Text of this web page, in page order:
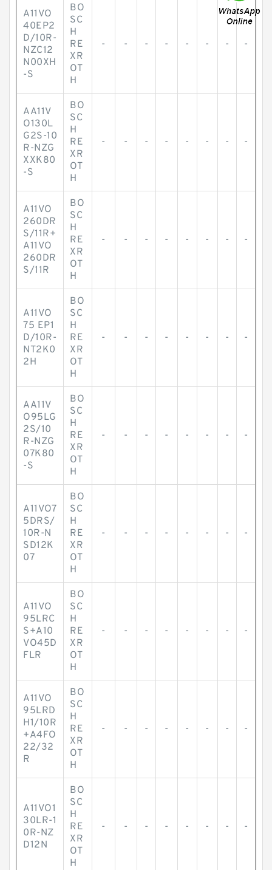
A11VO
40EP2
D/10R-
NZC12
N00XH
-S
BO
SC
H
RE
XR
OT
H
- - - - - - - -
AA11V
O130L
G2S-10
R-NZG
XXK80
-S
BO
SC
H
RE
XR
OT
H
- - - - - - - -
A11VO
260DR
S/11R+
A11VO
260DR
S/11R
BO
SC
H
RE
XR
OT
H
- - - - - - - -
A11VO
75 EP1
D/10R-
NT2K0
2H
BO
SC
H
RE
XR
OT
H
- - - - - - - -
AA11V
O95LG
2S/10
R-NZG
07K80
-S
BO
SC
H
RE
XR
OT
H
- - - - - - - -
A11VO7
5DRS/
10R-N
SD12K
07
BO
SC
H
RE
XR
OT
H
- - - - - - - -
A11VO
95LRC
S+A10
VO45D
FLR
BO
SC
H
RE
XR
OT
H
- - - - - - - -
A11VO
95LRD
H1/10R
+A4FO
22/32
R
BO
SC
H
RE
XR
OT
H
- - - - - - - -
A11VO1
30LR-1
0R-NZ
D12N
BO
SC
H
RE
XR
OT
H
- - - - - - - -